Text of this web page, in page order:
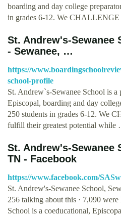
boarding and day college
in grades 6-12. We
St. Andrew's-Sewanee
- Sewanee, …
https://
school-profile
St. Andrew`s-Sewanee School is a
Episcopal, boarding and day
250 students in grades 6-12. We
fulfill their greatest potential while
St. Andrew's-Sewanee
TN - Facebook
https://www.facebook.com/
St. Andrew's-Sewanee School,
256 talking about this · 7,090 were
School is a coeducational,